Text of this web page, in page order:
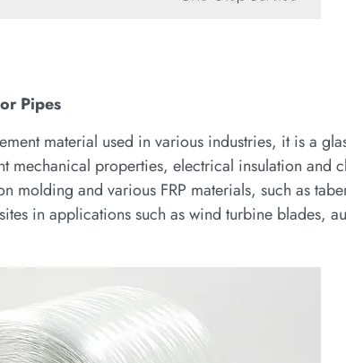
Pipes
material used in various industries, it is a
mechanical properties, electrical insulation and
molding and various FRP materials, such as
in applications such as wind turbine blades,